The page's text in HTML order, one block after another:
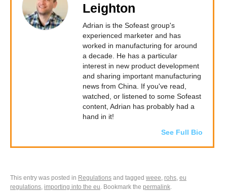
Leighton
Adrian is the Sofeast group's
experienced marketer and has
worked in manufacturing for around
a decade. He has a particular
interest in new product development
and sharing important manufacturing
news from China. If you've read,
watched, or listened to some Sofeast
content, Adrian has probably had a
hand in it!
See Full Bio
This entry was posted in Regulations and tagged weee, rohs, eu
regulations, importing into the eu. Bookmark the permalink.